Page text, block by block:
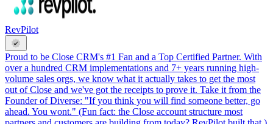
RevPilot
Proud to be Close CRM's #1 Fan and a Top Certified Partner. With
over a hundred CRM implementations and 7+ years running high-
volume sales orgs, we know what it actually takes to get the most
out of Close and we've got the receipts to prove it. Take it from the
Founder of Diverse: "If you think you will find someone better, go
ahead. You wont." (Fun fact: the Close account structure most